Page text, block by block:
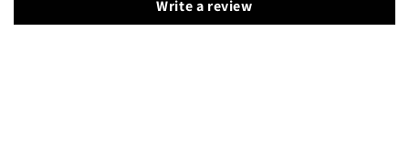
Write a review